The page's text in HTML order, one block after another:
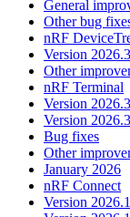
General
Other bug
nRF
Version
Other
nRF Terminal
Version
Version
Bug fixes
Other
January 2026
nRF Connect
Version